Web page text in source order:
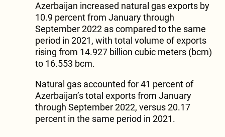
Azerbaijan increased natural gas exports by
10.9 percent from January through
September 2022 as compared to the same
period in 2021, with total volume of exports
rising from 14.927 billion cubic meters (bcm)
to 16.553 bcm.
Natural gas accounted for 41 percent of
Azerbaijan’s total exports from January
through September 2022, versus 20.17
percent in the same period in 2021.